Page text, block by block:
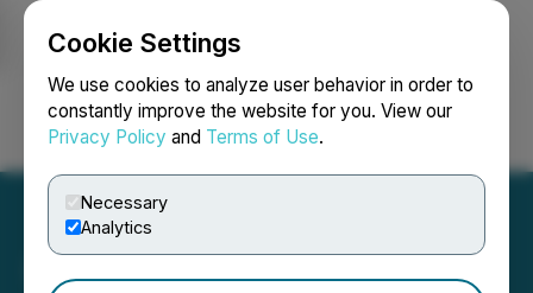
Cookie Settings
We use cookies to analyze user behavior in order to
constantly improve the website for you. View our
Privacy Policy and Terms of Use.
Necessary
Analytics
Login Search Français